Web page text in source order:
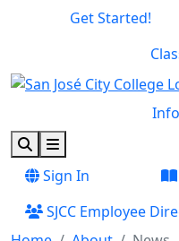
Skip to main content
Skip to footer content
Get Started!
SearchMenu
Sign In
SJCC Employee